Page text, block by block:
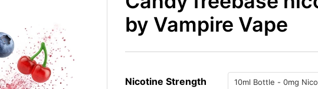
by Vampire Vape
Nicotine Strength